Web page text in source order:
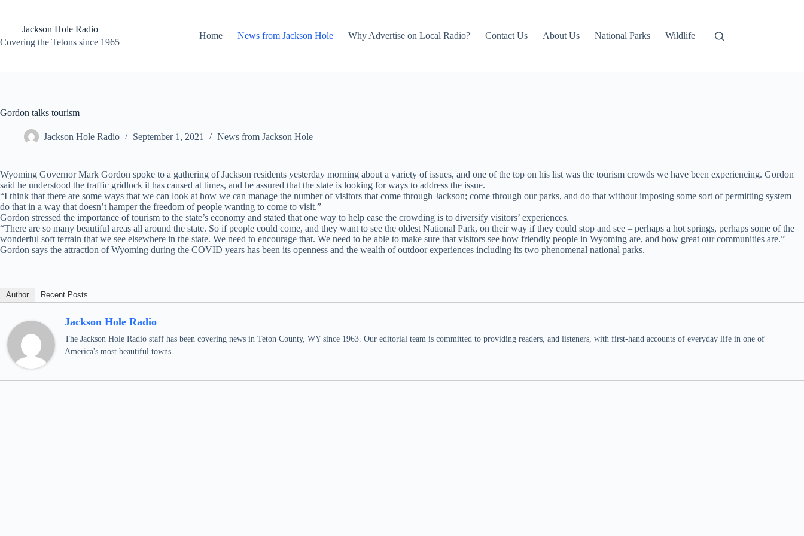
contentJackson Hole Radio
Covering the Tetons since 1965
Home News from Jackson Hole Why Advertise on Local Radio? Contact Us About Us National Parks Wildlife
Gordon talks tourism
Jackson Hole Radio September 1, 2021 News from Jackson Hole
Wyoming Governor Mark Gordon spoke to a gathering of Jackson residents yesterday morning about a variety of issues, and one of the top on his list was the tourism crowds we have been experiencing. Gordon
said he understood the traffic gridlock it has caused at times, and he assured that the state is looking for ways to address the issue.
“I think that there are some ways that we can look at how we can manage the number of visitors that come through Jackson; come through our parks, and do that without imposing some sort of permitting system –
do that in a way that doesn’t hamper the freedom of people wanting to come to visit.”
Gordon stressed the importance of tourism to the state’s economy and stated that one way to help ease the crowding is to diversify visitors’ experiences.
“There are so many beautiful areas all around the state. So if people could come, and they want to see the oldest National Park, on their way if they could stop and see – perhaps a hot springs, perhaps some of the
wonderful soft terrain that we see elsewhere in the state. We need to encourage that. We need to be able to make sure that visitors see how friendly people in Wyoming are, and how great our communities are.”
Gordon says the attraction of Wyoming during the COVID years has been its openness and the wealth of outdoor experiences including its two phenomenal national parks.
Author Recent Posts
Jackson Hole Radio
The Jackson Hole Radio staff has been covering news in Teton County, WY since 1963. Our editorial team is committed to providing readers, and listeners, with first-hand accounts of everyday life in one of
America's most beautiful towns.